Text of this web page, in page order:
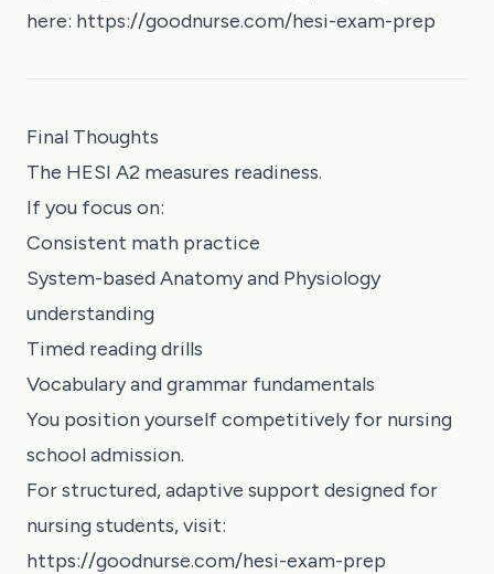
here: https://goodnurse.com/hesi-exam-prep
Final Thoughts
The HESI A2 measures readiness.
If you focus on:
Consistent math practice
System-based Anatomy and Physiology
understanding
Timed reading drills
Vocabulary and grammar fundamentals
You position yourself competitively for nursing
school admission.
For structured, adaptive support designed for
nursing students, visit:
https://goodnurse.com/hesi-exam-prep